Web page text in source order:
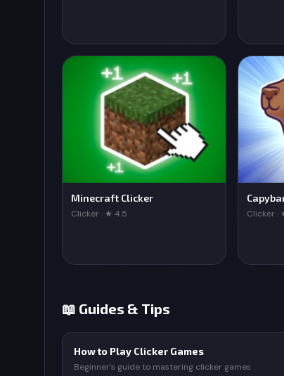
Minecraft Clicker
Clicker · ★ 4.5 Clicker ·
📖 Guides & Tips
How to Play Clicker Games
Beginner's guide to mastering clicker games